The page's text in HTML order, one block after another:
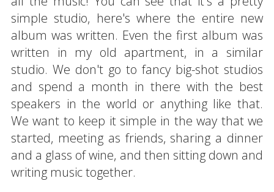
simple studio, here's where the entire new
album was written. Even the first album was
written in my old apartment, in a similar
studio. We don't go to fancy big-shot studios
and spend a month in there with the best
speakers in the world or anything like that.
We want to keep it simple in the way that we
started, meeting as friends, sharing a dinner
and a glass of wine, and then sitting down and
writing music together.